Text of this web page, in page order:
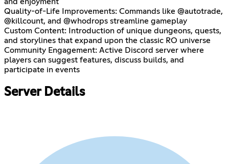
and enjoyment
Quality-of-Life Improvements: Commands like @autotrade,
@killcount, and @whodrops streamline gameplay
Custom Content: Introduction of unique dungeons, quests,
and storylines that expand upon the classic RO universe
Community Engagement: Active Discord server where
players can suggest features, discuss builds, and
participate in events
Server Details